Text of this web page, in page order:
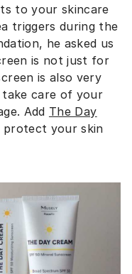
to your skincare
triggers during the
he asked us
is not just for
is also very
care of your
Add The Day
your skin